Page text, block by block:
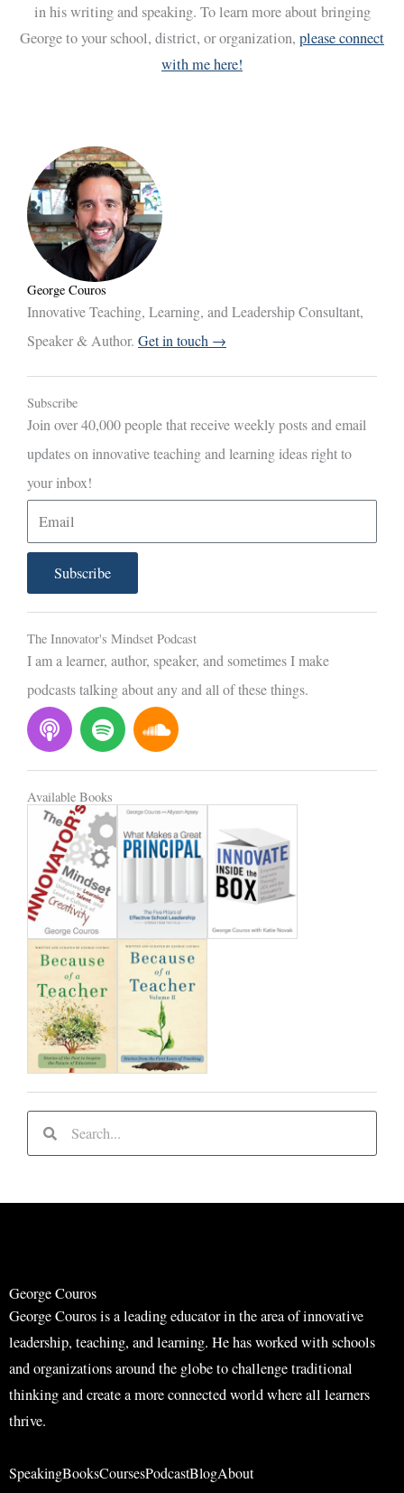
in his writing and speaking. To learn more about bringing
George to your school, district, or organization, please connect
with me here!
George Couros
Innovative Teaching, Learning, and Leadership Consultant,
Speaker & Author. Get in touch →
Subscribe
Join over 40,000 people that receive weekly posts and email
updates on innovative teaching and learning ideas right to
your inbox!
m
i
l
Subscribe
The Innovator's Mindset Podcast
I am a learner, author, speaker, and sometimes I make
podcasts talking about any and all of these things.
P
o
d
c
a
s
t
S
p
o
t
i
f
y
S
o
u
d
c
l
u
d
Available Books
e
r
e
r
George Couros
George Couros is a leading educator in the area of innovative
leadership, teaching, and learning. He has worked with schools
and organizations around the globe to challenge traditional
thinking and create a more connected world where all learners
thrive.
SpeakingBooksCoursesPodcastBlogAbout